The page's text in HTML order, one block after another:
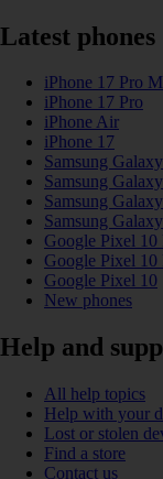
Latest phones
iPhone 17 Pro
iPhone 17 Pro
iPhone Air
iPhone 17
Samsung
Samsung
Samsung
Samsung
Google Pixel 10
Google Pixel 10
Google Pixel 10
New phones
Help and
All help topics
Help with your
Lost or stolen
Find a store
Contact us